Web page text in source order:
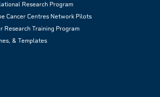
Research Program
Cancer Centres Network Pilots
Research Training Program
& Templates